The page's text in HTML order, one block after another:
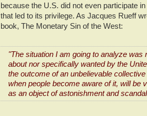
because the U.S. did not even participate
that led to its privilege. As Jacques Rueff
book, The Monetary Sin of the West:
"The situation I am going to analyze was
about nor specifically wanted by the
the outcome of an unbelievable
when people become aware of it, will be
as an object of astonishment and